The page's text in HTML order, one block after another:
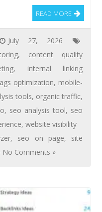
READ MORE
July 27, 2026
, content quality
, internal linking
optimization, mobile-
tools, organic traffic,
, seo analysis tool, seo
,website visibility
, seo on page, site
No Comments »